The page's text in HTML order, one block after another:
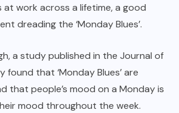
at work across a lifetime, a good
dreading the ‘Monday Blues’.
a studypublished in the Journal of
found that ‘Monday Blues’ are
that people’s mood on a Monday is
mood throughout the week.